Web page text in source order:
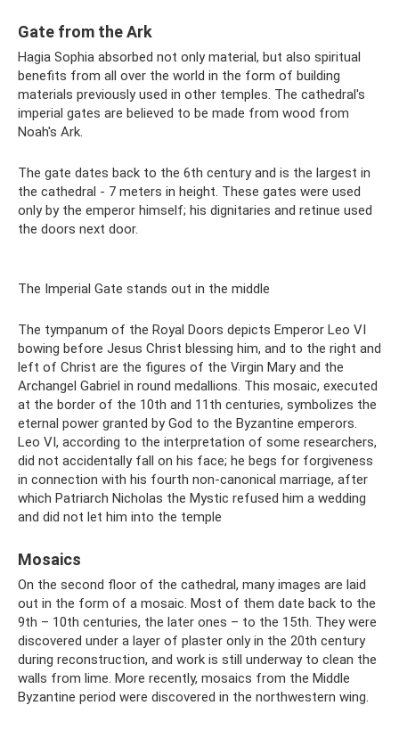
Gate from the Ark
Hagia Sophia absorbed not only material, but also spiritual
benefits from all over the world in the form of building
materials previously used in other temples. The cathedral's
imperial gates are believed to be made from wood from
Noah's Ark.
The gate dates back to the 6th century and is the largest in
the cathedral - 7 meters in height. These gates were used
only by the emperor himself; his dignitaries and retinue used
the doors next door.
The Imperial Gate stands out in the middle
The tympanum of the Royal Doors depicts Emperor Leo VI
bowing before Jesus Christ blessing him, and to the right and
left of Christ are the figures of the Virgin Mary and the
Archangel Gabriel in round medallions. This mosaic, executed
at the border of the 10th and 11th centuries, symbolizes the
eternal power granted by God to the Byzantine emperors.
Leo VI, according to the interpretation of some researchers,
did not accidentally fall on his face; he begs for forgiveness
in connection with his fourth non-canonical marriage, after
which Patriarch Nicholas the Mystic refused him a wedding
and did not let him into the temple
Mosaics
On the second floor of the cathedral, many images are laid
out in the form of a mosaic. Most of them date back to the
9th – 10th centuries, the later ones – to the 15th. They were
discovered under a layer of plaster only in the 20th century
during reconstruction, and work is still underway to clean the
walls from lime. More recently, mosaics from the Middle
Byzantine period were discovered in the northwestern wing.